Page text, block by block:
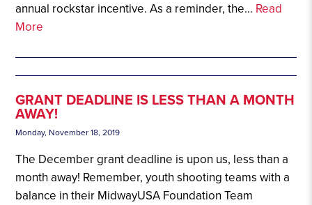
annual rockstar incentive. As a reminder, the... Read
More
GRANT DEADLINE IS LESS THAN A MONTH
AWAY!
Monday, November 18, 2019
The December grant deadline is upon us, less than a
month away! Remember, youth shooting teams with a
balance in their MidwayUSA Foundation Team